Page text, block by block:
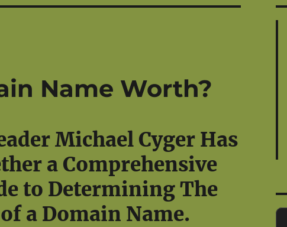
Name Worth?
Michael Cyger Has
a Comprehensive
to Determining The
a Domain Name.